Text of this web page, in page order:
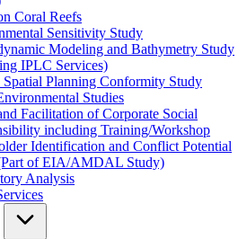
Coral Reefs
Sensitivity Study
Modeling and Bathymetry Study
IPLC Services)
Spatial Planning Conformity Study
Studies
Facilitation of Corporate Social
including Training/Workshop
Identification and Conflict Potential
of EIA/AMDAL Study)
Analysis